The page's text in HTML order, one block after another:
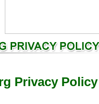
Privacy Policy